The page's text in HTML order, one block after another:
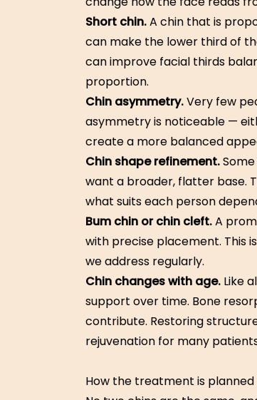
Short chin.A chin that is
can make the lower third of
can improve facial thirds
proportion.
Chin asymmetry.Very few
asymmetry is noticeable —
create a more balanced
Chin shape refinement.
want a broader, flatter base.
what suits each person
Bum chin or chin cleft.A
with precise placement. This
we address regularly.
Chin changes with age. Like
support over time. Bone
contribute. Restoring
rejuvenation for many
How the treatment is planned